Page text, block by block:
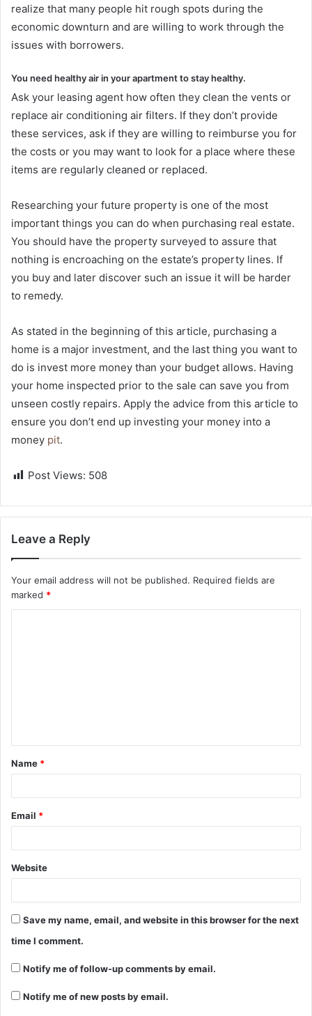
realize that many people hit rough spots during the
economic downturn and are willing to work through the
issues with borrowers.
You need healthy air in your apartment to stay healthy.
Ask your leasing agent how often they clean the vents or
replace air conditioning air filters. If they don’t provide
these services, ask if they are willing to reimburse you for
the costs or you may want to look for a place where these
items are regularly cleaned or replaced.
Researching your future property is one of the most
important things you can do when purchasing real estate.
You should have the property surveyed to assure that
nothing is encroaching on the estate’s property lines. If
you buy and later discover such an issue it will be harder
to remedy.
As stated in the beginning of this article, purchasing a
home is a major investment, and the last thing you want to
do is invest more money than your budget allows. Having
your home inspected prior to the sale can save you from
unseen costly repairs. Apply the advice from this article to
ensure you don’t end up investing your money into a
money pit.
Post Views: 508
Leave a Reply
Your email address will not be published. Required fields are
marked *
t
*
Name *
Email *
Website
Save my name, email, and website in this browser for the next
time I comment.
Notify me of follow-up comments by email.
Notify me of new posts by email.